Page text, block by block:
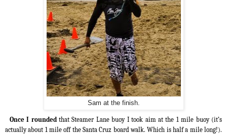
Sam at the finish.
Once I roundedthat Steamer Lane buoy I took aim at the 1 mile buoy (it’s
actually about 1 mile off the Santa Cruz board walk. Which is half a mile long!).